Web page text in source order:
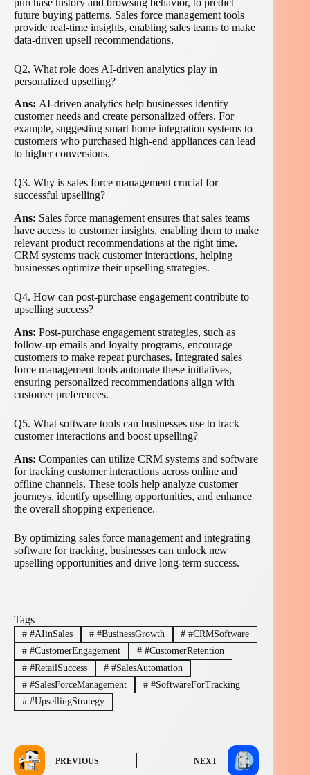
future buying patterns. Sales force management tools
provide real-time insights, enabling sales teams to make
data-driven upsell recommendations.
Q2. What role does AI-driven analytics play in
personalized upselling?
Ans: AI-driven analytics help businesses identify
customer needs and create personalized offers. For
example, suggesting smart home integration systems to
customers who purchased high-end appliances can lead
to higher conversions.
Q3. Why is sales force management crucial for
successful upselling?
Ans: Sales force management ensures that sales teams
have access to customer insights, enabling them to make
relevant product recommendations at the right time.
CRM systems track customer interactions, helping
businesses optimize their upselling strategies.
Q4. How can post-purchase engagement contribute to
upselling success?
Ans: Post-purchase engagement strategies, such as
follow-up emails and loyalty programs, encourage
customers to make repeat purchases. Integrated sales
force management tools automate these initiatives,
ensuring personalized recommendations align with
customer preferences.
Q5. What software tools can businesses use to track
customer interactions and boost upselling?
Ans: Companies can utilize CRM systems and software
for tracking customer interactions across online and
offline channels. These tools help analyze customer
journeys, identify upselling opportunities, and enhance
the overall shopping experience.
By optimizing sales force management and integrating
software for tracking, businesses can unlock new
upselling opportunities and drive long-term success.
Tags
##AIinSales ##BusinessGrowth # #CRMSoftware
##CustomerEngagement ##CustomerRetention
##RetailSuccess ##SalesAutomation
##SalesForceManagement ##SoftwareForTracking
##UpsellingStrategy
PREVIOUS NEXT